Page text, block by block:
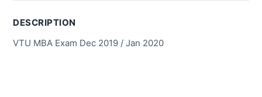
DESCRIPTION
VTU MBA Exam Dec 2019 / Jan 2020